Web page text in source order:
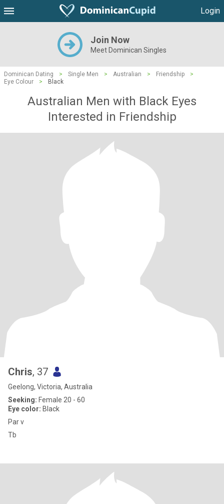
Login
Join Now
Meet Dominican Singles
Dominican Dating > Single Men > Australian > Friendship
>
Eye Colour
> Black
Australian Men with Black Eyes
Interested in Friendship
Chris, 37
Geelong, Victoria, Australia
Seeking: Female 20 - 60
Eye color: Black
Par v
Tb